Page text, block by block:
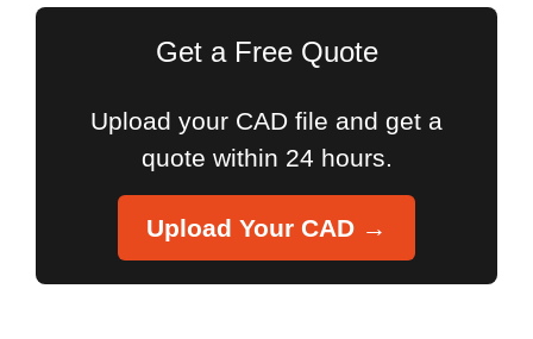
Get a Free Quote
Upload your CAD file and get a
quote within 24 hours.
Upload Your CAD →